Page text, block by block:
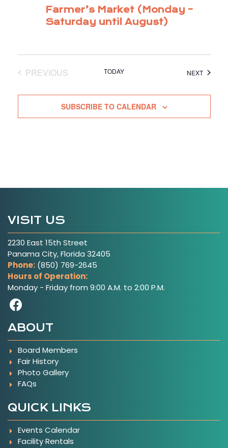
Farmer’s Market (Monday –
Saturday until August)
PREVIOUS
TODAY NEXTEVENTS
SUBSCRIBE TO CALENDAR
VISIT US
2230 East 15th Street
Panama City, Florida 32405
Phone: (850) 769-2645
Hours of Operation:
Monday - Friday from 9:00 A.M. to 2:00 P.M.
ABOUT
Board Members
Fair History
Photo Gallery
FAQs
QUICK LINKS
Events Calendar
Facility Rentals